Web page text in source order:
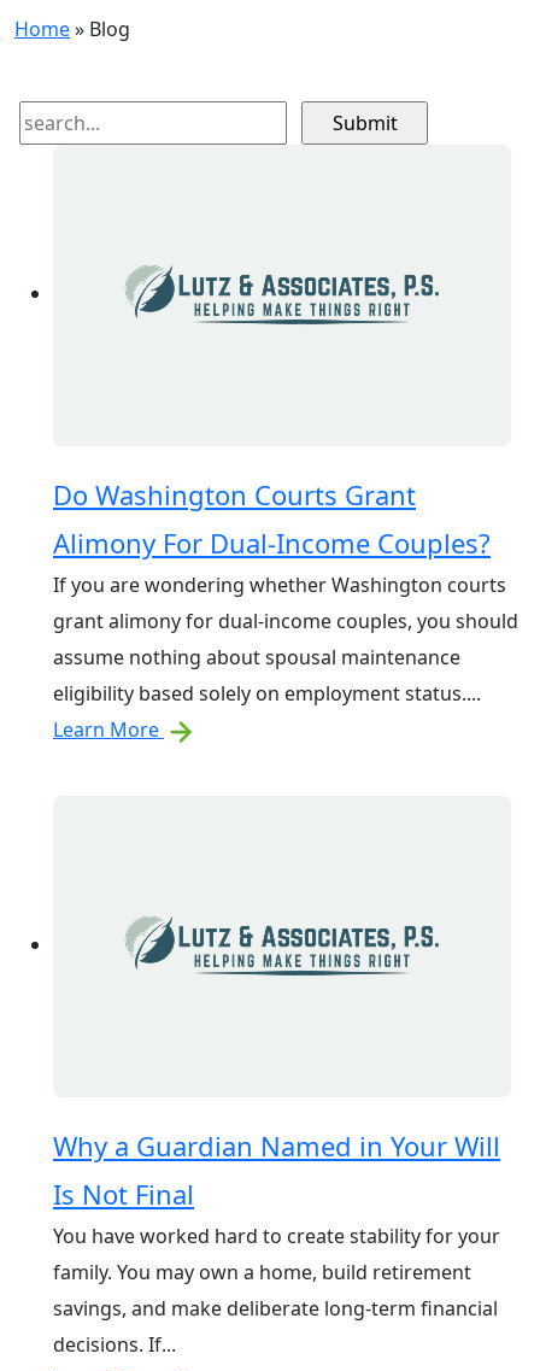
Home» Blog
Search
Do Washington Courts Grant
Alimony For Dual-Income Couples?
If you are wondering whether Washington courts
grant alimony for dual-income couples, you should
assume nothing about spousal maintenance
eligibility based solely on employment status....
Learn More
Why a Guardian Named in Your Will
Is Not Final
You have worked hard to create stability for your
family. You may own a home, build retirement
savings, and make deliberate long-term financial
decisions. If...